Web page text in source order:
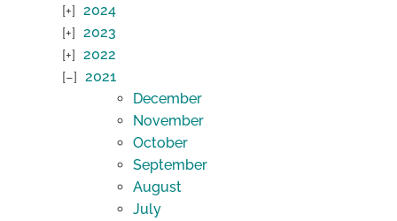
2024
2023
2022
2021
December
November
October
September
August
July